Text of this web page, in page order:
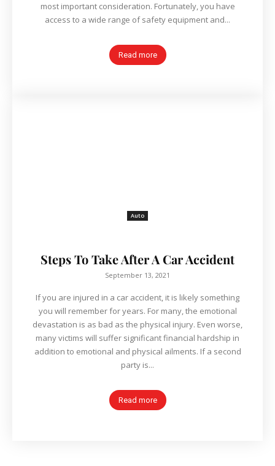
most important consideration. Fortunately, you have
access to a wide range of safety equipment and...
Read more
Auto
Steps To Take After A Car Accident
September 13, 2021
If you are injured in a car accident, it is likely something
you will remember for years. For many, the emotional
devastation is as bad as the physical injury. Even worse,
many victims will suffer significant financial hardship in
addition to emotional and physical ailments. If a second
party is...
Read more